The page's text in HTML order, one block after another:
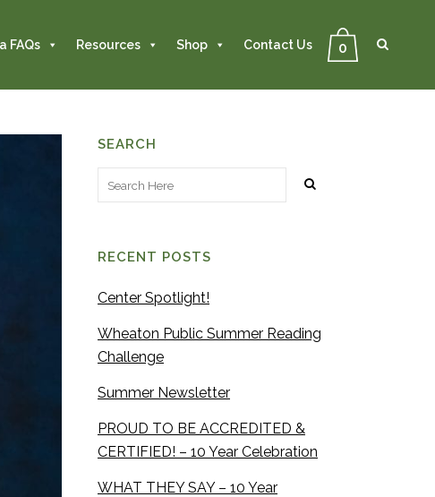
0 Search
FAQs Resources Shop Contact Us
SEARCH
RECENT POSTS
Center Spotlight!
Wheaton Public Summer Reading
Challenge
Summer Newsletter
PROUD TO BE ACCREDITED &
CERTIFIED! – 10 Year Celebration
WHAT THEY SAY – 10 Year